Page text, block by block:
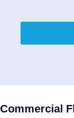
Commercial